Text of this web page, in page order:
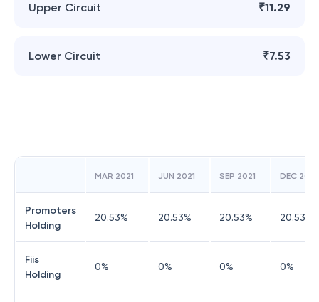
Upper Circuit ₹11.29
Lower Circuit ₹7.53
MAR 2021 JUN 2021 SEP 2021 DEC 2018
Promoters
Holding
20.53% 20.53% 20.53% 20.53
Fiis
Holding
0% 0% 0% 0%